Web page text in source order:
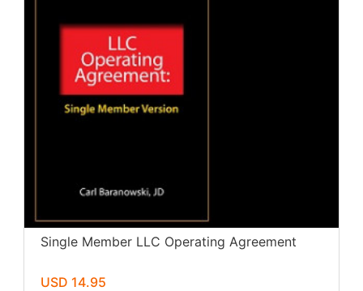
Single Member LLC Operating Agreement
USD 14.95